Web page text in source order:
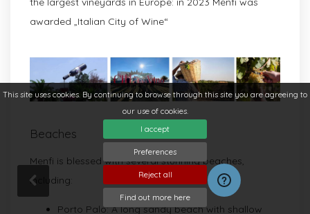
This site uses cookies. By continuing to browse through this site you are agreeing to
our use of cookies.
I accept
Preferences
Reject all
Find out more here
awarded „Italian City of Wine“
Beaches
Menfi is blessed with several stunning beaches,
including:
Porto Palo: A long sandy beach with shallow